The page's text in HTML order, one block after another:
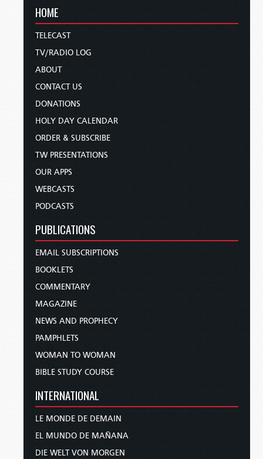
HOME
TELECAST
TV/RADIO LOG
ABOUT
CONTACT US
DONATIONS
HOLY DAY CALENDAR
ORDER & SUBSCRIBE
TW PRESENTATIONS
OUR APPS
WEBCASTS
PODCASTS
PUBLICATIONS
EMAIL SUBSCRIPTIONS
BOOKLETS
COMMENTARY
MAGAZINE
NEWS AND PROPHECY
PAMPHLETS
WOMAN TO WOMAN
BIBLE STUDY COURSE
INTERNATIONAL
LE MONDE DE DEMAIN
EL MUNDO DE MAÑANA
DIE WELT VON MORGEN